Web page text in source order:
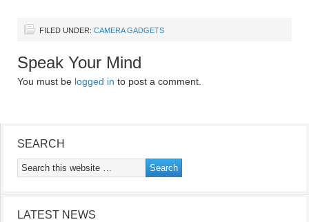
FILED UNDER: CAMERA GADGETS
Speak Your Mind
You must be logged in to post a comment.
SEARCH
LATEST NEWS